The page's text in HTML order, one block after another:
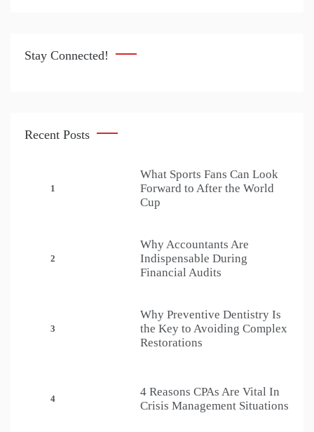
Stay Connected!
Recent Posts
1
What Sports Fans Can Look
Forward to After the World
Cup
2
Why Accountants Are
Indispensable During
Financial Audits
3
Why Preventive Dentistry Is
the Key to Avoiding Complex
Restorations
4
4 Reasons CPAs Are Vital In
Crisis Management Situations